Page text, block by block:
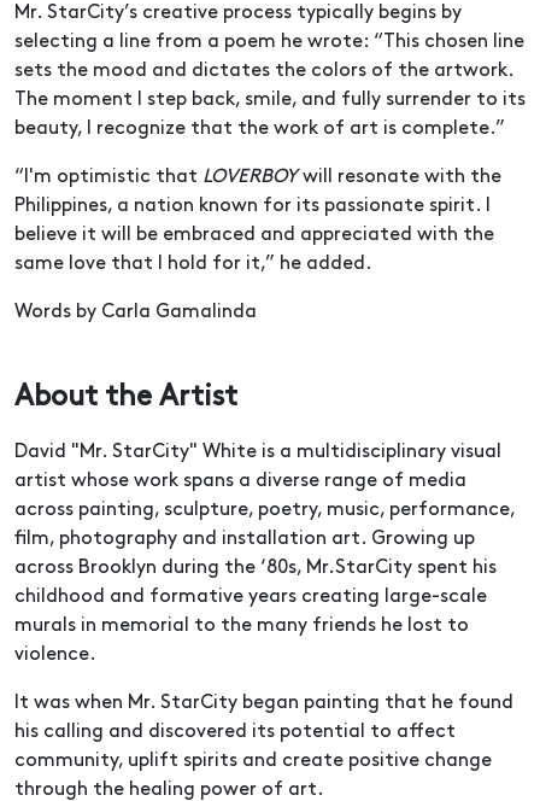
Mr. StarCity’s creative process typically begins by
selecting a line from a poem he wrote: “This chosen line
sets the mood and dictates the colors of the artwork.
The moment I step back, smile, and fully surrender to its
beauty, I recognize that the work of art is complete.”
“I'm optimistic that LOVERBOYwill resonate with the
Philippines, a nation known for its passionate spirit. I
believe it will be embraced and appreciated with the
same love that I hold for it,” he added.
Words by Carla Gamalinda
About the Artist
David "Mr. StarCity" White is a multidisciplinary visual
artist whose work spans a diverse range of media
across painting, sculpture, poetry, music, performance,
film, photography and installation art. Growing up
across Brooklyn during the ‘80s, Mr.StarCity spent his
childhood and formative years creating large-scale
murals in memorial to the many friends he lost to
violence.
It was when Mr. StarCity began painting that he found
his calling and discovered its potential to affect
community, uplift spirits and create positive change
through the healing power of art.